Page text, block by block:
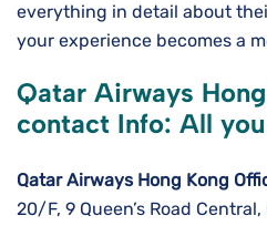
everything in detail about
your experience becomes a
Qatar Airways
contact Info: All
Qatar Airways Hong Kong
20/F, 9 Queen’s Road